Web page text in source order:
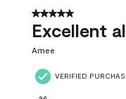
25
Reviews
5 out of 5 stars.
Excellent
Amee
VERIFIED